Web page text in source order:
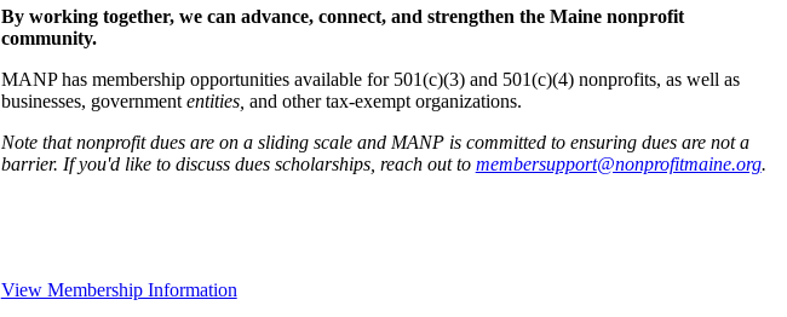
By working together, we can advance, connect, and strengthen the Maine nonprofit
community.
MANP has membership opportunities available for 501(c)(3) and 501(c)(4) nonprofits, as well as
businesses, government entities, and other tax-exempt organizations.
Note that nonprofit dues are on a sliding scale and MANP is committed to ensuring dues are not a
barrier. If you'd like to discuss dues scholarships, reach out to membersupport@nonprofitmaine.org.
View Membership Information